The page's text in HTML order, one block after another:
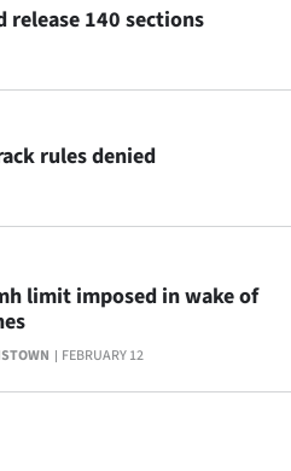
release 140 sections
rules denied
FEBRUARY 12
limit imposed in wake of